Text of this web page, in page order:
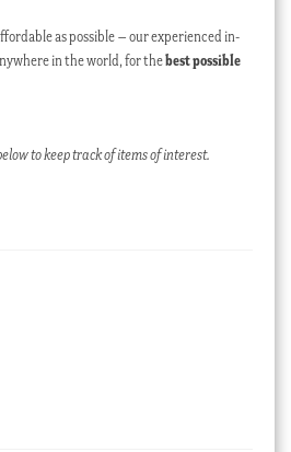
as possible – our experienced in-
in the world, for thebest possible
to keep track of items of interest.